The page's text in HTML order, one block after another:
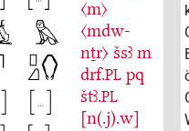
〈m〉
〈mdw-
nṯr〉 šsꜣ m
drf.PL pq
štꜣ.PL
[n(.j).w]